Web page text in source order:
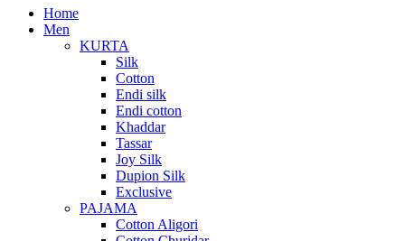
Home
Men
KURTA
Silk
Cotton
Endi silk
Endi cotton
Khaddar
Tassar
Joy Silk
Dupion Silk
Exclusive
PAJAMA
Cotton Aligori